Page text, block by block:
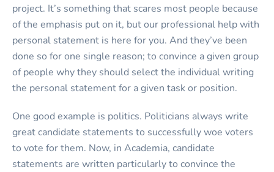
project. It’s something that scares most people because
of the emphasis put on it, but our professional help with
personal statement is here for you. And they’ve been
done so for one single reason; to convince a given group
of people why they should select the individual writing
the personal statement for a given task or position.
One good example is politics. Politicians always write
great candidate statements to successfully woe voters
to vote for them. Now, in Academia, candidate
statements are written particularly to convince the